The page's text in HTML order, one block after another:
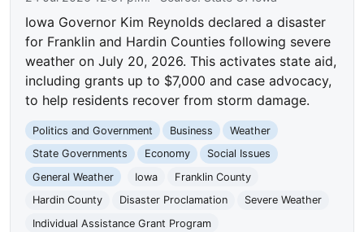
Iowa Governor Kim Reynolds declared a disaster
for Franklin and Hardin Counties following severe
weather on July 20, 2026. This activates state aid,
including grants up to $7,000 and case advocacy,
to help residents recover from storm damage.
Politics and Government Business
Weather
State Governments
Economy
Social Issues
General Weather
Iowa
Franklin County
Hardin County
Disaster Proclamation
Severe Weather
Individual Assistance Grant Program